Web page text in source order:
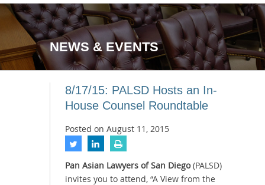
NEWS & EVENTS
8/17/15: PALSD Hosts an In-
House Counsel Roundtable
Posted on August 11, 2015
Pan Asian Lawyers of San Diego(PALSD)
invites you to attend, “A View from the